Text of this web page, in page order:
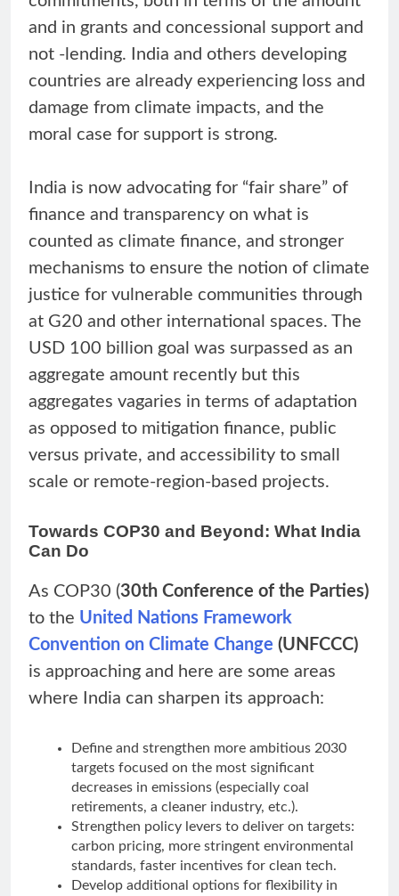
and in grants and concessional support and
not -lending. India and others developing
countries are already experiencing loss and
damage from climate impacts, and the
moral case for support is strong.
India is now advocating for “fair share” of
finance and transparency on what is
counted as climate finance, and stronger
mechanisms to ensure the notion of climate
justice for vulnerable communities through
at G20 and other international spaces. The
USD 100 billion goal was surpassed as an
aggregate amount recently but this
aggregates vagaries in terms of adaptation
as opposed to mitigation finance, public
versus private, and accessibility to small
scale or remote-region-based projects.
Towards COP30 and Beyond: What India
Can Do
As COP30 (30th Conference of the Parties)
to the United Nations Framework
Convention on Climate Change (UNFCCC)
is approaching and here are some areas
where India can sharpen its approach:
Define and strengthen more ambitious 2030
targets focused on the most significant
decreases in emissions (especially coal
retirements, a cleaner industry, etc.).
Strengthen policy levers to deliver on targets:
carbon pricing, more stringent environmental
standards, faster incentives for clean tech.
Develop additional options for flexibility in